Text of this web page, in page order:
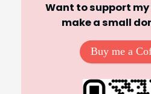
Want to support my
make a small
Buy me a